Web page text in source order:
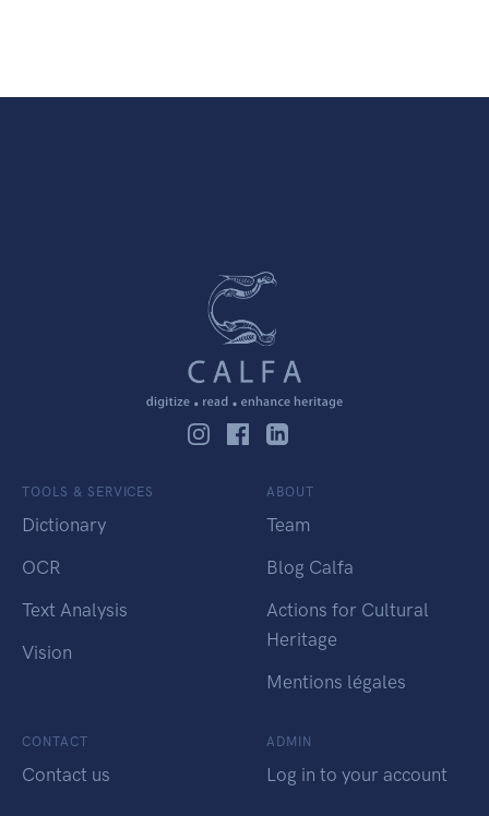
TOOLS & SERVICES
Dictionary
OCR
Text Analysis
Vision
ABOUT
Team
Blog Calfa
Actions for Cultural
Heritage
Mentions légales
CONTACT
Contact us
ADMIN
Log in to your account